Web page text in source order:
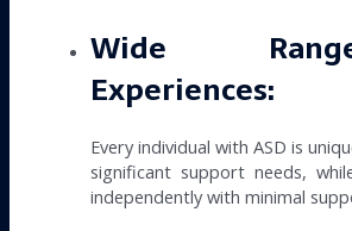
Wide
Experiences:
Every individual with ASD is
significant support needs,
independently with minimal